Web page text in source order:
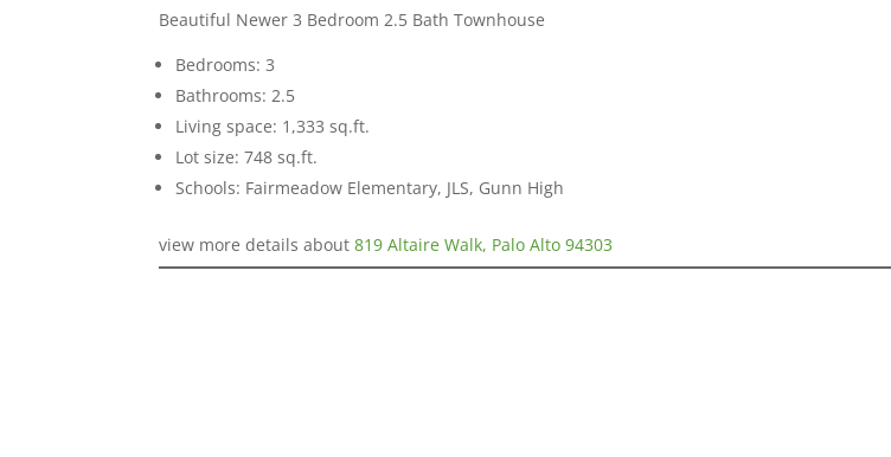
Beautiful Newer 3 Bedroom 2.5 Bath Townhouse
Bedrooms: 3
Bathrooms: 2.5
Living space: 1,333 sq.ft.
Lot size: 748 sq.ft.
Schools: Fairmeadow Elementary, JLS, Gunn High
view more details about819 Altaire Walk, Palo Alto 94303